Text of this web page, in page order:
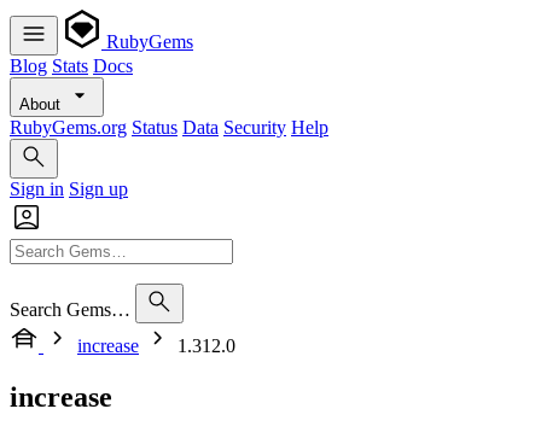
RubyGems
Blog Stats Docs
About
RubyGems.org Status Data Security Help
Sign in Sign up
Search Gems…
increase
1.312.0
increase